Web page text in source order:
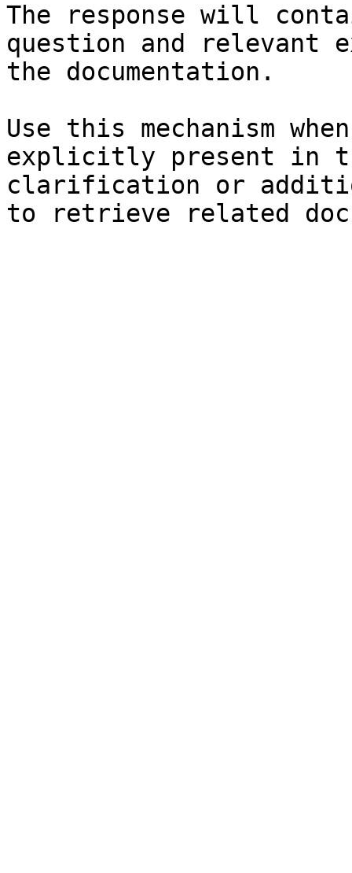
The response will
question and relevant
the documentation.
Use this mechanism
explicitly present in
clarification or